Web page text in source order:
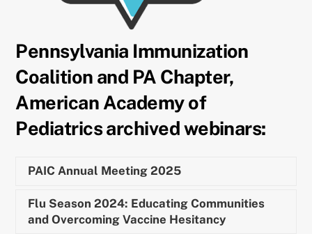
Pennsylvania Immunization
Coalition and PA Chapter,
American Academy of
Pediatrics archived webinars:
PAIC Annual Meeting 2025
Flu Season 2024: Educating Communities
and Overcoming Vaccine Hesitancy